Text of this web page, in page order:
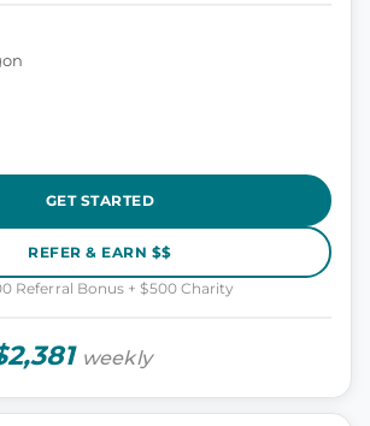
GET STARTED
REFER & EARN $$
Referral Bonus + $500 Charity
weekly